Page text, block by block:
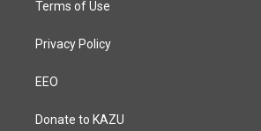
Terms of Use
Privacy Policy
EEO
Donate to KAZU